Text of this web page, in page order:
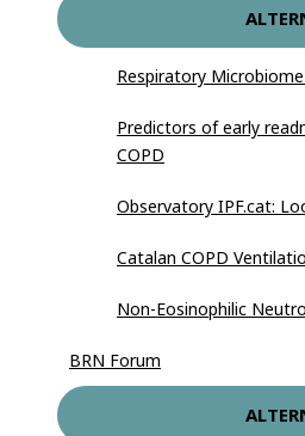
Respiratory
Predictors of early
COPD
Observatory IPF.cat:
Catalan COPD
Non-Eosinophilic
BRN Forum